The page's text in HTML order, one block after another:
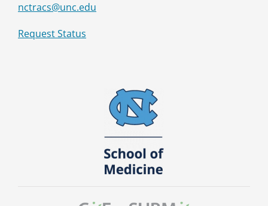
nctracs@unc.edu
Request Status